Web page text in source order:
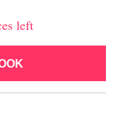
left